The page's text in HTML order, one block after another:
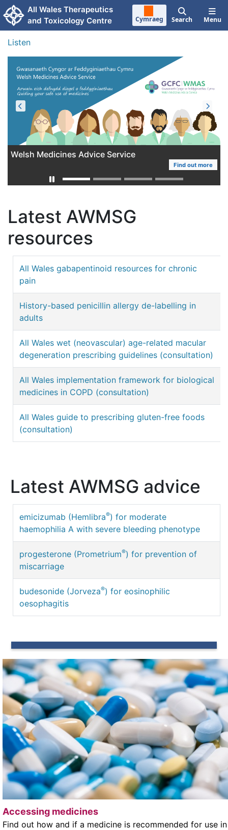
Skip to main content
All Wales Therapeutics
and Toxicology Centre
Cymraeg Search Menu
Listen
Welsh Medicines Advice Service
Find out more
AWTTC Work Programme 2025-2028
More
Latest AWMSG
resources
All Wales gabapentinoid resources for chronic
pain
History-based penicillin allergy de-labelling in
adults
All Wales wet (neovascular) age-related macular
degeneration prescribing guidelines (consultation)
All Wales implementation framework for biological
medicines in COPD (consultation)
All Wales guide to prescribing gluten-free foods
(consultation)
Latest AWMSG advice
emicizumab (Hemlibra®) for moderate
haemophilia A with severe bleeding phenotype
progesterone (Prometrium®) for prevention of
miscarriage
budesonide (Jorveza®) for eosinophilic
oesophagitis
Accessing medicines
Find out how and if a medicine is recommended for use in